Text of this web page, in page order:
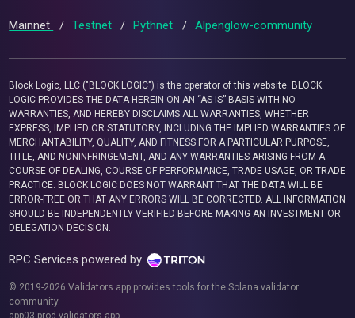
Mainnet / Testnet / Pythnet / Alpenglow-community
Block Logic, LLC ("BLOCK LOGIC") is the operator of this website. BLOCK
LOGIC PROVIDES THE DATA HEREIN ON AN “AS IS” BASIS WITH NO
WARRANTIES, AND HEREBY DISCLAIMS ALL WARRANTIES, WHETHER
EXPRESS, IMPLIED OR STATUTORY, INCLUDING THE IMPLIED WARRANTIES OF
MERCHANTABILITY, QUALITY, AND FITNESS FOR A PARTICULAR PURPOSE,
TITLE, AND NONINFRINGEMENT, AND ANY WARRANTIES ARISING FROM A
COURSE OF DEALING, COURSE OF PERFORMANCE, TRADE USAGE, OR TRADE
PRACTICE. BLOCK LOGIC DOES NOT WARRANT THAT THE DATA WILL BE
ERROR-FREE OR THAT ANY ERRORS WILL BE CORRECTED. ALL INFORMATION
SHOULD BE INDEPENDENTLY VERIFIED BEFORE MAKING AN INVESTMENT OR
DELEGATION DECISION.
RPC Services powered by
© 2019-2026 Validators.app provides tools for the Solana validator
community.
app03-prod.validators.app